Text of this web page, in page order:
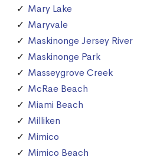
Mary Lake
Maryvale
Maskinonge Jersey River
Maskinonge Park
Masseygrove Creek
McRae Beach
Miami Beach
Milliken
Mimico
Mimico Beach